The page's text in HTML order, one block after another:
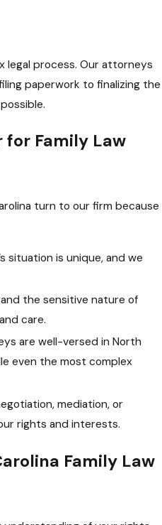
legal process. Our attorneys
paperwork to finalizing the
for Family Law
turn to our firm because
situation is unique, and we
the sensitive nature of
care.
are well-versed in North
even the most complex
mediation, or
rights and interests.
Family Law